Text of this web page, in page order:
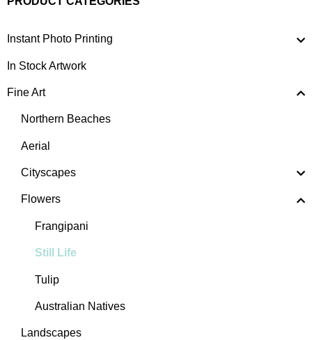
Instant Photo Printing
In Stock Artwork
Fine Art
Northern Beaches
Aerial
Cityscapes
Flowers
Frangipani
Still Life
Tulip
Australian Natives
Landscapes